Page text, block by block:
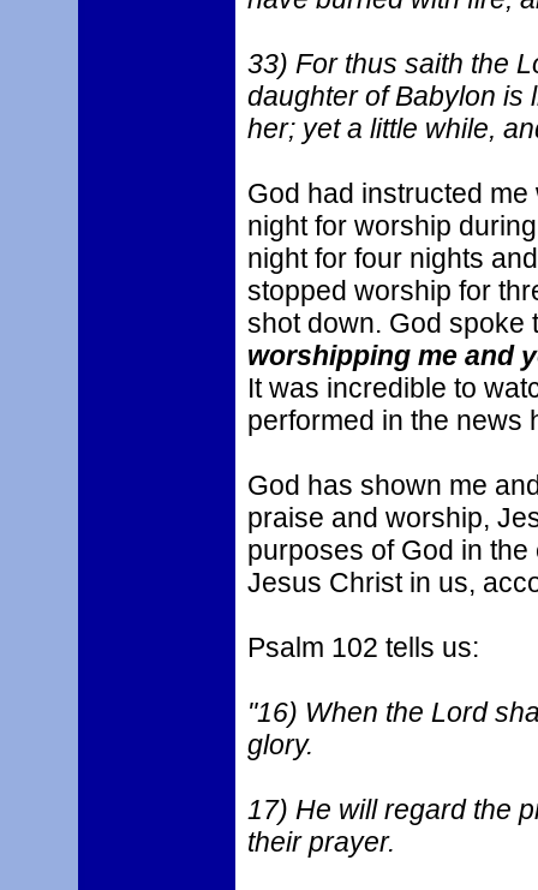
33) For thus saith the
daughter of Babylon is
her; yet a little while,
God had instructed
night for worship
night for four nights
stopped worship for
shot down. God spoke
worshipping me and
It was incredible to
performed in the news
God has shown me
praise and worship,
purposes of God in
Jesus Christ in us,
Psalm 102 tells us:
"16) When the Lord
glory.
17) He will regard the
their prayer.